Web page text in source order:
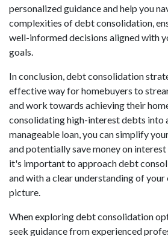
personalized guidance and help you
complexities of debt consolidation,
well-informed decisions aligned with
goals.
In conclusion, debt consolidation
effective way for homebuyers to
and work towards achieving their
consolidating high-interest debts into
manageable loan, you can simplify
and potentially save money on
it's important to approach debt
and with a clear understanding of
picture.
When exploring debt consolidation
seek guidance from experienced